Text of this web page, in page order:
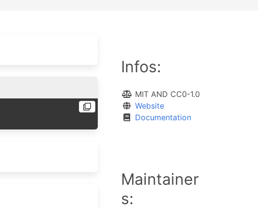
Infos:
MIT AND CC0-1.0
Website
Documentation
Maintainer
s: